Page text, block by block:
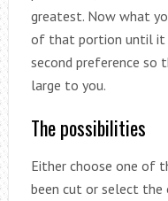
greatest. Now what
of that portion until it
second preference so
large to you.
The possibilities
Either choose one of
been cut or select